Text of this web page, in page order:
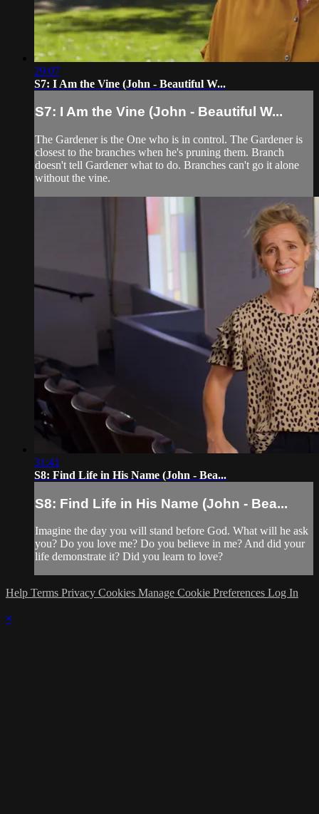
29:07
S7: I Am the Vine (John - Beautiful W...
S7: I Am the Vine (John - Beautiful W...
The Gardener is the One who is in control. The Gardener is
closest to the branches when he's pruning them. Branch
doesn't tell Gardener what to do. Branches can't go it alone
without the vine.
31:41
S8: Find Life in His Name (John - Bea...
S8: Find Life in His Name (John - Bea...
Imagine the day you will stand before God. What will he ask
you? Do you love me? Do you believe in me? And did your
life demonstrate it? Did you learn to love?
Help Terms Privacy Cookies Manage Cookie Preferences Log In
×